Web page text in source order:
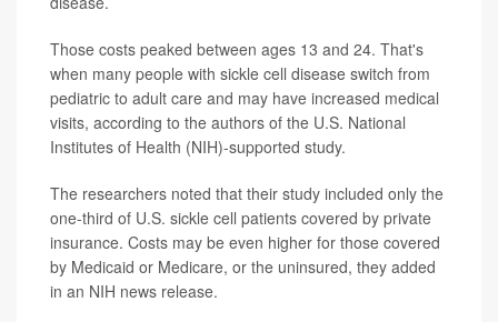
Those costs peaked between ages 13 and 24. That's
when many people with sickle cell disease switch from
pediatric to adult care and may have increased medical
visits, according to the authors of the U.S. National
Institutes of Health (NIH)-supported study.
The researchers noted that their study included only the
one-third of U.S. sickle cell patients covered by private
insurance. Costs may be even higher for those covered
by Medicaid or Medicare, or the uninsured, they added
in an NIH news release.